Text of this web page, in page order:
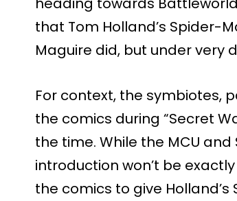
that Tom Holland’s Spider-
Maguire did, but under very
For context, the symbiotes,
the comics during “Secret
the time. While the MCU
introduction won’t be
the comics to give